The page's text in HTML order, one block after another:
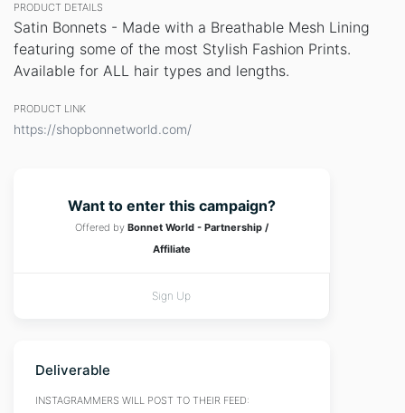
PRODUCT DETAILS
Satin Bonnets - Made with a Breathable Mesh Lining
featuring some of the most Stylish Fashion Prints.
Available for ALL hair types and lengths.
PRODUCT LINK
https://shopbonnetworld.com/
Want to enter this campaign?
Offered by Bonnet World - Partnership /
Affiliate
Sign Up
Deliverable
INSTAGRAMMERS WILL POST TO THEIR FEED: